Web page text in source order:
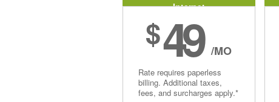
Internet
$49 /MO
Rate requires paperless
billing. Additional taxes,
fees, and surcharges apply.*